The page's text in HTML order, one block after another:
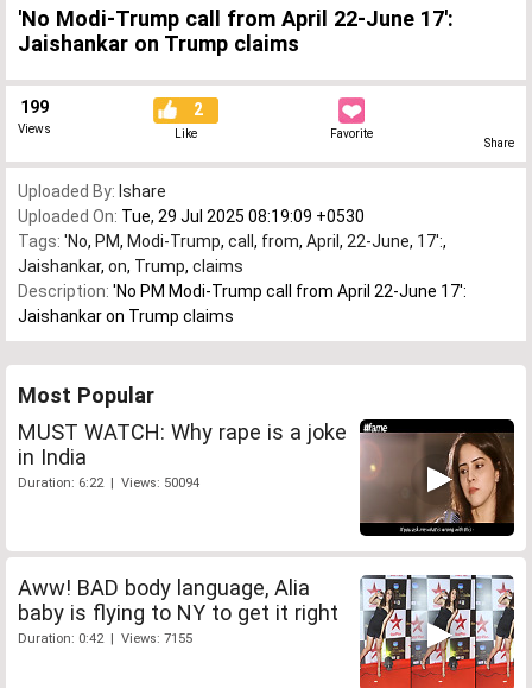
'No Modi-Trump call from April 22-June 17':
Jaishankar on Trump claims
199
Views
2
Like Favorite
Share
Uploaded By: Ishare
Uploaded On: Tue, 29 Jul 2025 08:19:09 +0530
Tags: 'No, PM, Modi-Trump, call , from, April , 22-June, 17':,
Jaishankar, on, Trump, claims
Description: 'No PM Modi-Trump call from April 22-June 17':
Jaishankar on Trump claims
Most Popular
MUST WATCH: Why rape is a joke
in India
Duration: 6:22 | Views: 50094
Aww! BAD body language, Alia
baby is flying to NY to get it right
Duration: 0:42 | Views: 7155